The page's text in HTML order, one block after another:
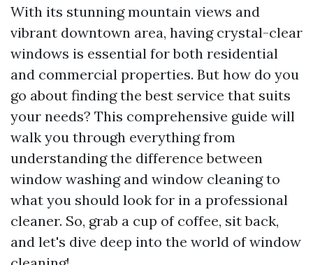
With its stunning mountain views and
vibrant downtown area, having crystal-clear
windows is essential for both residential
and commercial properties. But how do you
go about finding the best service that suits
your needs? This comprehensive guide will
walk you through everything from
understanding the difference between
window washing and window cleaning to
what you should look for in a professional
cleaner. So, grab a cup of coffee, sit back,
and let's dive deep into the world of window